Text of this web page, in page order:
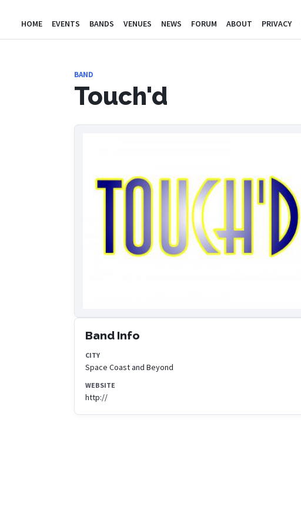
HOME EVENTS BANDS VENUES NEWS FORUM ABOUT PRIVACY
BAND
Touch'd
Band Info
CITY
Space Coast and Beyond
WEBSITE
http://